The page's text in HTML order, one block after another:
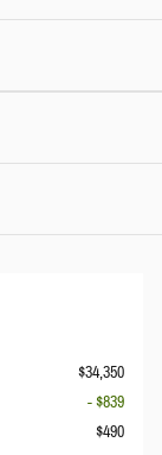
$34,350
- $839
$490